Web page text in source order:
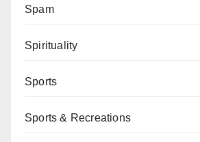
Spam
Spirituality
Sports
Sports & Recreations